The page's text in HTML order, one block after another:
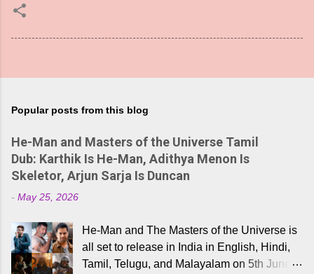
Popular posts from this blog
He-Man and Masters of the Universe Tamil
Dub: Karthik Is He-Man, Adithya Menon Is
Skeletor, Arjun Sarja Is Duncan
- May 25, 2026
He-Man and The Masters of the Universe is
all set to release in India in English, Hindi,
Tamil, Telugu, and Malayalam on 5th June,